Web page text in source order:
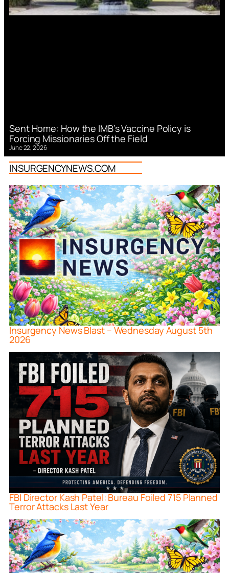
Sent Home: How the IMB’s Vaccine Policy is
Forcing Missionaries Off the Field
June 22, 2026
INSURGENCYNEWS.COM
Insurgency News Blast – Wednesday August 5th
2026
FBI Director Kash Patel: Bureau Foiled 715 Planned
Terror Attacks Last Year